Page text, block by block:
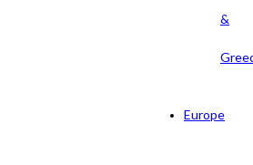
&
Europe